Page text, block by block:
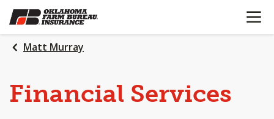
SKIP
TO
MAIN
CONTENT
OPEN
Matt Murray
Financial Services